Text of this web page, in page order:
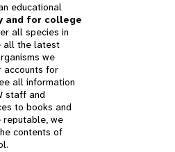
educational
and for college
all species in
all the latest
we
accounts for
all information
staff and
to books and
we
contents of